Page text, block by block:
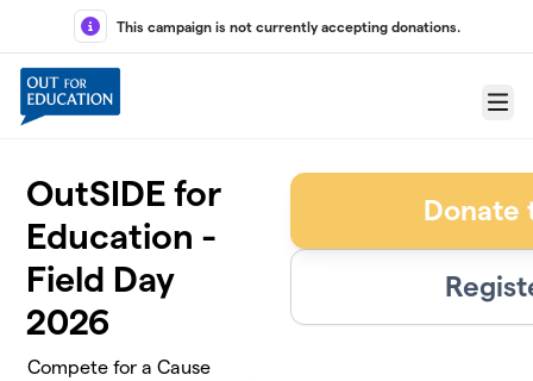
Skip to main content
This campaign is not currently accepting donations.
Menu
OutSIDE for
Education -
Field Day
2026
Compete for a Cause
Donate